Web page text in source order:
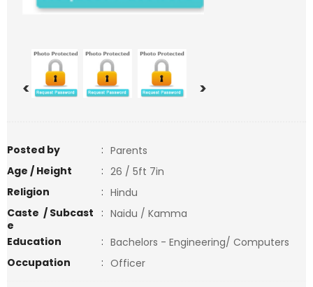
< >
Posted by : Parents
Age / Height
: 26 / 5ft 7in
Religion
: Hindu
Caste / Subcast
e
: Naidu / Kamma
Education
: Bachelors - Engineering/ Computers
Occupation
: Officer